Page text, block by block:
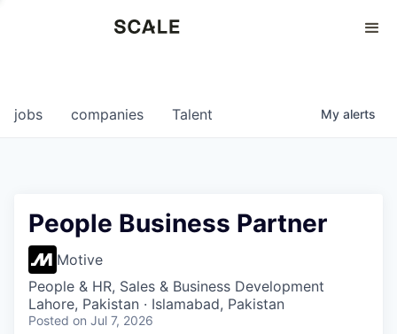
0
jobs companies Talent My alerts
People Business Partner
Motive
People & HR, Sales & Business Development
Lahore, Pakistan · Islamabad, Pakistan
Posted on Jul 7, 2026